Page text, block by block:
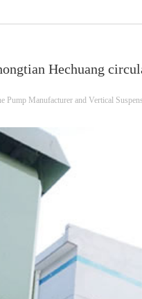
Hechuang
Pump Manufacturer and Vertical